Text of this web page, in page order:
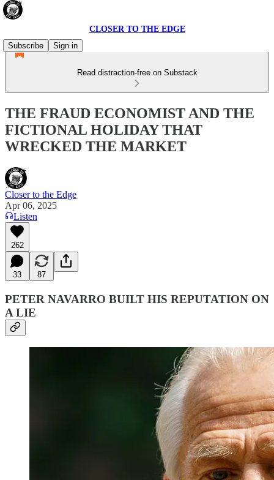
CLOSER TO THE EDGE
Subscribe
Sign in
Read distraction-free on Substack
THE FRAUD ECONOMIST AND THE
FICTIONAL HOLIDAY THAT
WRECKED THE MARKET
Closer to the Edge
Apr 06, 2025
Listen
262
33 87
PETER NAVARRO BUILT HIS REPUTATION ON
A LIE